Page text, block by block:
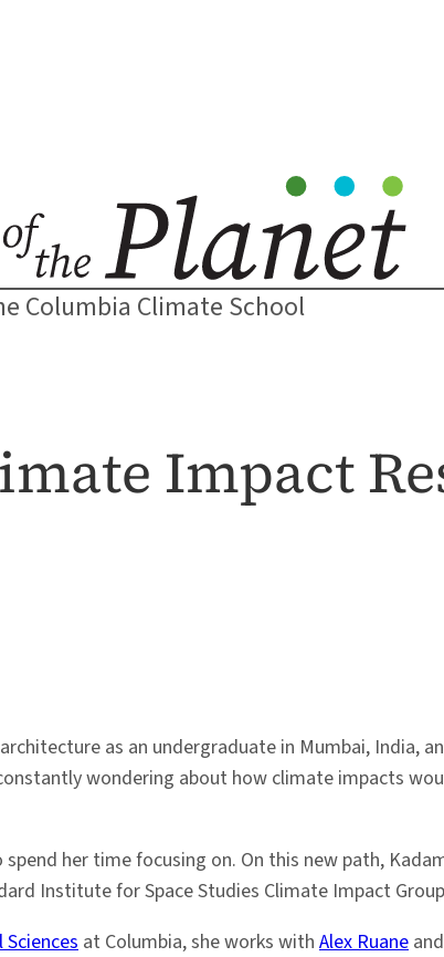
Columbia Climate School
Impact
as an undergraduate in Mumbai, India,
wondering about how climate impacts
her time focusing on. On this new path,
Institute for Space Studies Climate Impact
at Columbia, she works with Alex Ruane and